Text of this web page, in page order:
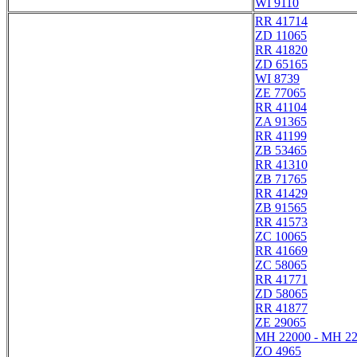
WI 9110
RR 41714
ZD 11065
RR 41820
ZD 65165
WI 8739
ZE 77065
RR 41104
ZA 91365
RR 41199
ZB 53465
RR 41310
ZB 71765
RR 41429
ZB 91565
RR 41573
ZC 10065
RR 41669
ZC 58065
RR 41771
ZD 58065
RR 41877
ZE 29065
MH 22000 - MH
ZO 4965